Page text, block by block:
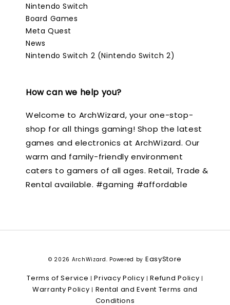
Nintendo Switch
Board Games
Meta Quest
News
Nintendo Switch 2 (Nintendo Switch 2)
How can we help you?
Welcome to ArchWizard, your one-stop-
shop for all things gaming! Shop the latest
games and electronics at ArchWizard. Our
warm and family-friendly environment
caters to gamers of all ages. Retail, Trade &
Rental available. #gaming #affordable
© 2026 ArchWizard. Powered by EasyStore
Terms of Service |Privacy Policy |Refund Policy |
Warranty Policy | Rental and Event Terms and
Conditions